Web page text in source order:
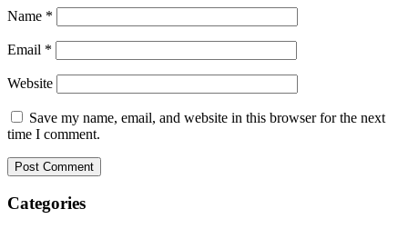
Name *
Email *
Website
Save my name, email, and website in this browser for the next
time I comment.
Categories